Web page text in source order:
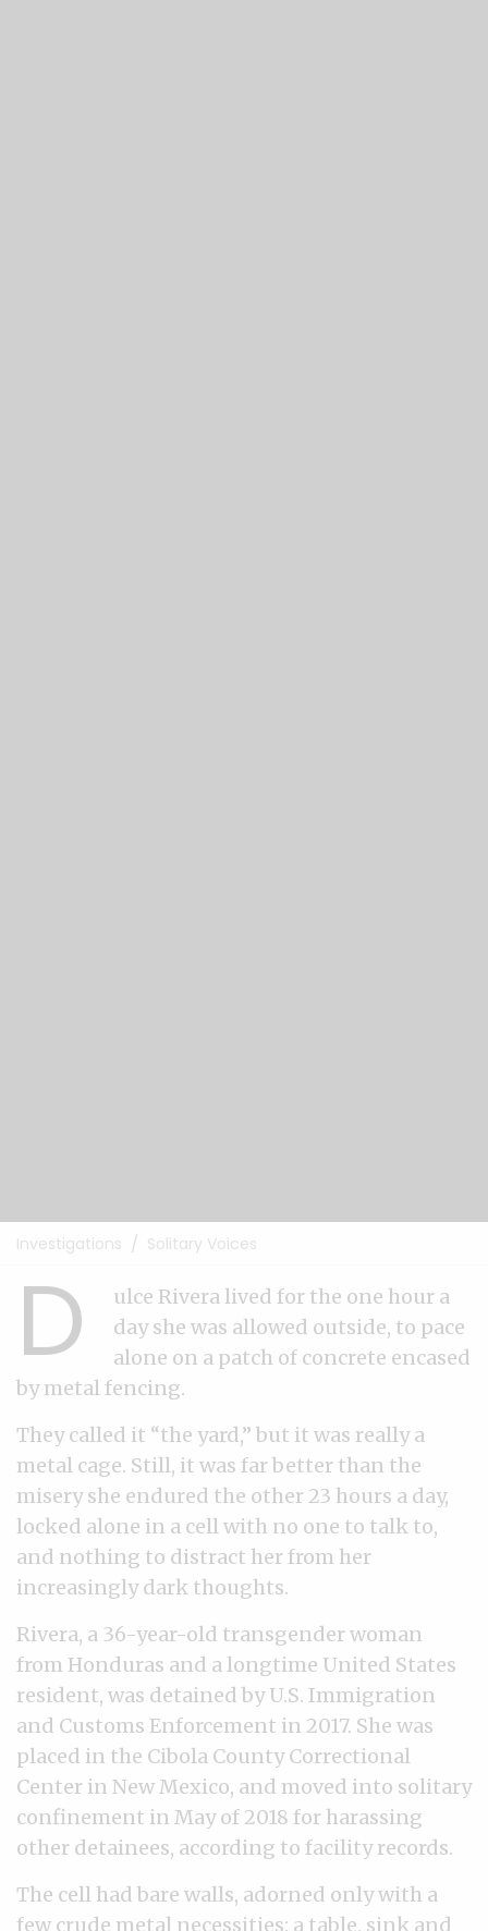
Investigations Solitary Voices
D
ulce Rivera lived for the one hour a
day she was allowed outside, to pace
alone on a patch of concrete encased
by metal fencing.
They called it “the yard,” but it was really a
metal cage. Still, it was far better than the
misery she endured the other 23 hours a day,
locked alone in a cell with no one to talk to,
and nothing to distract her from her
increasingly dark thoughts.
Rivera, a 36-year-old transgender woman
from Honduras and a longtime United States
resident, was detained by U.S. Immigration
and Customs Enforcement in 2017. She was
placed in the Cibola County Correctional
Center in New Mexico, and moved into solitary
confinement in May of 2018 for harassing
other detainees, according to facility records.
The cell had bare walls, adorned only with a
few crude metal necessities: a table, sink and